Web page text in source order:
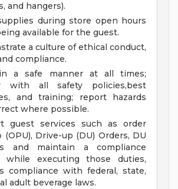
and hangers).
during store open hours
available for the guest.
a culture of ethical conduct,
compliance.
a safe manner at all times;
with all safety policies,best
and training; report hazards
where possible.
guest services such as order
(OPU), Drive-up (DU) Orders, DU
and maintain a compliance
while executing those duties,
compliance with federal, state,
adult beverage laws.